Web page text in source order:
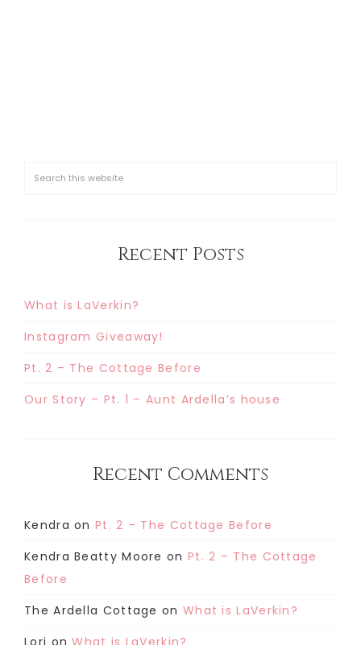
Recent Posts
What is LaVerkin?
Instagram Giveaway!
Pt. 2 – The Cottage Before
Our Story – Pt. 1 – Aunt Ardella’s house
Recent Comments
Kendra onPt. 2 – The Cottage Before
Kendra Beatty Moore on Pt. 2 – The Cottage
Before
The Ardella Cottage on What is LaVerkin?
Lori onWhat is LaVerkin?